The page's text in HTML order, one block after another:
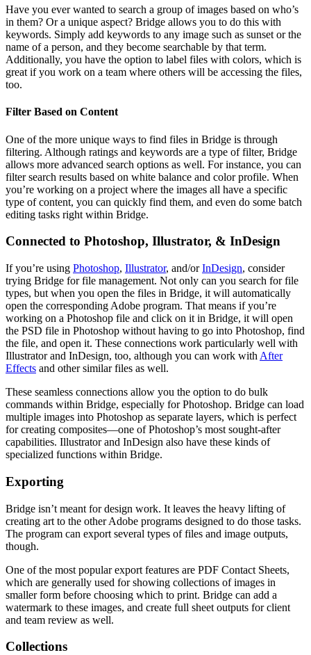
Have you ever wanted to search a group of images based on who’s
in them? Or a unique aspect? Bridge allows you to do this with
keywords. Simply add keywords to any image such as sunset or the
name of a person, and they become searchable by that term.
Additionally, you have the option to label files with colors, which is
great if you work on a team where others will be accessing the files,
too.
Filter Based on Content
One of the more unique ways to find files in Bridge is through
filtering. Although ratings and keywords are a type of filter, Bridge
allows more advanced search options as well. For instance, you can
filter search results based on white balance and color profile. When
you’re working on a project where the images all have a specific
type of content, you can quickly find them, and even do some batch
editing tasks right within Bridge.
Connected to Photoshop, Illustrator, & InDesign
If you’re using Photoshop, Illustrator, and/orInDesign, consider
trying Bridge for file management. Not only can you search for file
types, but when you open the files in Bridge, it will automatically
open the corresponding Adobe program. That means if you’re
working on a Photoshop file and click on it in Bridge, it will open
the PSD file in Photoshop without having to go into Photoshop, find
the file, and open it. These connections work particularly well with
Illustrator and InDesign, too, although you can work with After
Effects and other similar files as well.
These seamless connections allow you the option to do bulk
commands within Bridge, especially for Photoshop. Bridge can load
multiple images into Photoshop as separate layers, which is perfect
for creating composites—one of Photoshop’s most sought-after
capabilities. Illustrator and InDesign also have these kinds of
specialized functions within Bridge.
Exporting
Bridge isn’t meant for design work. It leaves the heavy lifting of
creating art to the other Adobe programs designed to do those tasks.
The program can export several types of files and image outputs,
though.
One of the most popular export features are PDF Contact Sheets,
which are generally used for showing collections of images in
smaller form before choosing which to print. Bridge can add a
watermark to these images, and create full sheet outputs for client
and team review as well.
Collections